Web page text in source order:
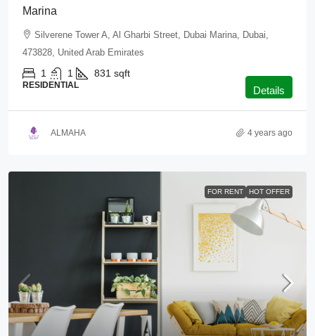
Marina
Silverene Tower A, Al Gharbi Street, Dubai Marina, Dubai,
473828, United Arab Emirates
1 1 831 sqft
RESIDENTIAL Details
ALMAHA 4 years ago
FOR RENT HOT OFFER